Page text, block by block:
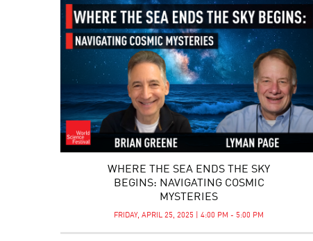
WHERE THE SEA ENDS THE SKY
BEGINS: NAVIGATING COSMIC
MYSTERIES
FRIDAY, APRIL 25, 2025 | 4:00 PM - 5:00 PM